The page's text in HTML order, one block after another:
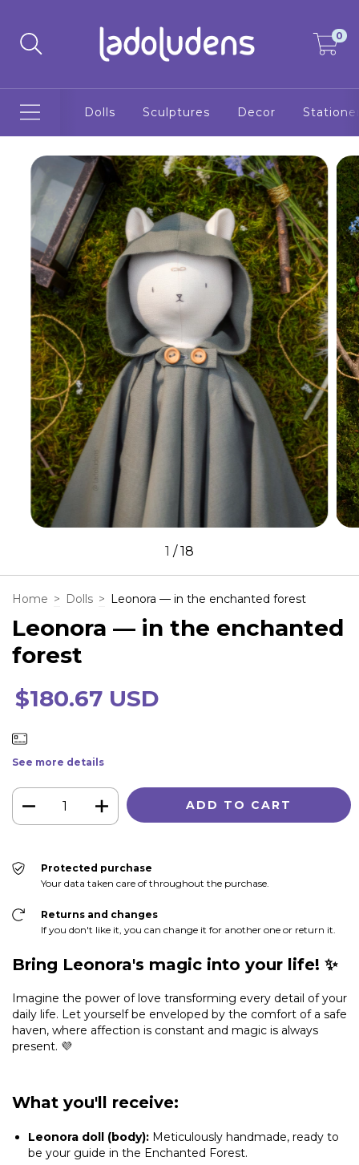
0
Dolls Sculptures Decor
1 /18
Home > Dolls > Leonora — in the enchanted forest
Leonora — in the enchanted
forest
$180.67 USD
See more details
Protected purchase
Your data taken care of throughout the purchase.
Returns and changes
If you don't like it, you can change it for another one or return it.
Bring Leonora's magic into your life! ✨
Imagine the power of love transforming every detail of your
daily life. Let yourself be enveloped by the comfort of a safe
haven, where affection is constant and magic is always
present. 💜
What you'll receive:
Leonora doll (body): Meticulously handmade, ready to
be your guide in the Enchanted Forest.